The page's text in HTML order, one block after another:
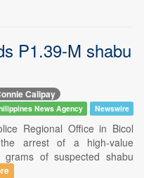
P1.39-M shabu
Calipay
News Agency Newswire
Regional Office in Bicol
arrest of a high-value
of suspected shabu